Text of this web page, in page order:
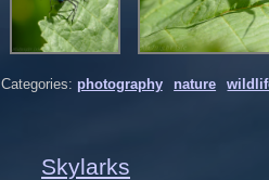
Categories: photography nature
Skylarks